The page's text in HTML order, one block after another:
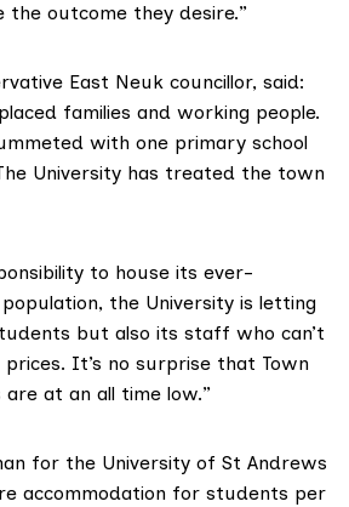
the outcome they desire.”
East Neuk councillor, said:
families and working people.
with one primary school
University has treated the town
to house its ever-
the University is letting
but also its staff who can’t
It’s no surprise that Town
at an all time low.”
for the University of St Andrews
accommodation for students per